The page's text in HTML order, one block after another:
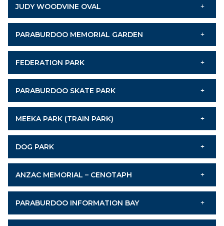
JUDY WOODVINE OVAL
PARABURDOO MEMORIAL GARDEN
FEDERATION PARK
PARABURDOO SKATE PARK
MEEKA PARK (TRAIN PARK)
DOG PARK
ANZAC MEMORIAL – CENOTAPH
PARABURDOO INFORMATION BAY